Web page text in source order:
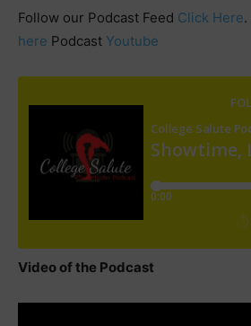
Follow our Podcast Feed Click Here
here Podcast Youtube
Video of the Podcast